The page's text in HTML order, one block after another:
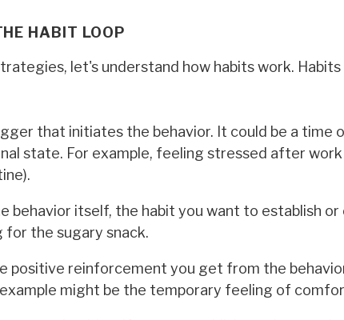
HABIT LOOP
let's understand how habits work.
that initiates the behavior. It could be a time
state. For example, feeling stressed after
behavior itself, the habit you want to establish
for the sugary snack.
positive reinforcement you get from the
might be the temporary feeling of